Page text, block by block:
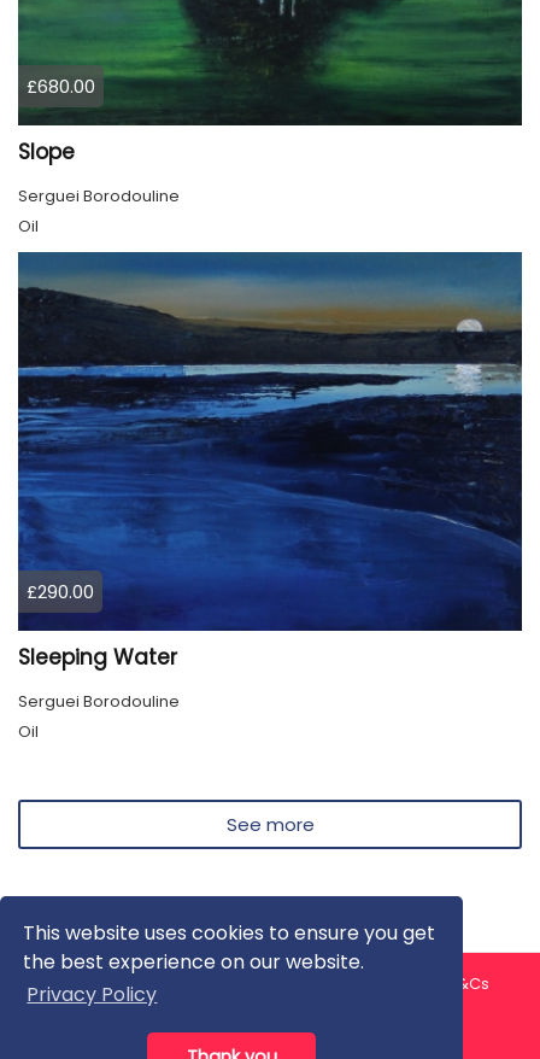
This website uses cookies to ensure you get
the best experience on our website.
Privacy Policy
£680.00
Slope
Serguei Borodouline
Oil
£290.00
Sleeping Water
Serguei Borodouline
Oil
See more
About us Contact us
T&Cs